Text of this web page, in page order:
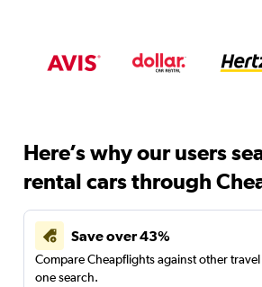
Here’s why our users
rental cars through
Save over 43%
Compare Cheapflights against other
one search.